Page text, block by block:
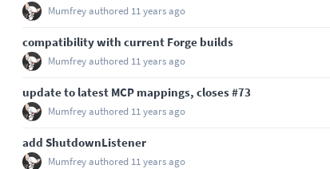
Mumfreyauthored 11 years ago
compatibility with current Forge builds
Mumfreyauthored 11 years ago
update to latest MCP mappings, closes#73
Mumfreyauthored 11 years ago
add ShutdownListener
Mumfreyauthored 11 years ago